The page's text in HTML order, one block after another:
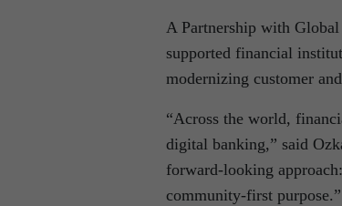
A Partnership with
supported financial
modernizing customer
“Across the world,
digital banking,” said
forward-looking
community-first purpose.”